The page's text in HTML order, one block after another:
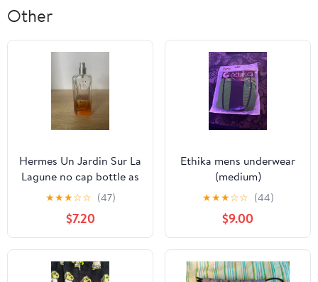
Other
Hermes Un Jardin Sur La
Lagune no cap bottle as
is
★★★☆☆ (47)
$7.20
Ethika mens underwear
(medium)
★★★☆☆ (44)
$9.00